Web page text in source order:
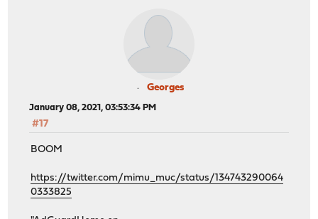
Georges
January 08, 2021, 03:53:34 PM
#17
BOOM
https://twitter.com/mimu_muc/status/134743290064
0333825